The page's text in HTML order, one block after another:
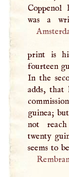
print is
fourteen
In the
adds, that
guinea;
not
twenty